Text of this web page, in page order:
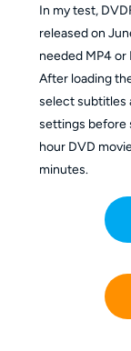
In my test,
released on
needed MP4
After loading
select subtitles
settings before
hour DVD
minutes.